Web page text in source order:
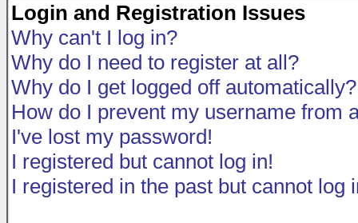
Login and Registration Issues
Why can't I log in?
Why do I need to register at all?
Why do I get logged off automatically?
How do I prevent my username from
I've lost my password!
I registered but cannot log in!
I registered in the past but cannot log